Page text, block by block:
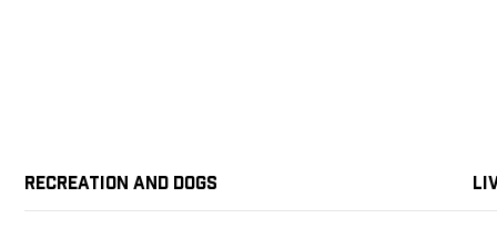
Recreation and Dogs